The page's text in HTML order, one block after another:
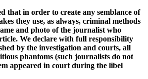
that in order to create any semblance of
they use, as always, criminal methods
and photo of the journalist who
We declare with full responsibility
by the investigation and courts, all
phantoms (such journalists do not
appeared in court during the libel